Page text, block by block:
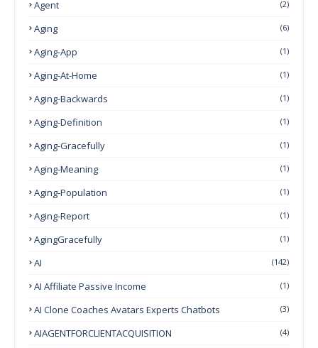
Agent (2)
Aging (6)
Aging-App (1)
Aging-At-Home (1)
Aging-Backwards (1)
Aging-Definition (1)
Aging-Gracefully (1)
Aging-Meaning (1)
Aging-Population (1)
Aging-Report (1)
AgingGracefully (1)
AI (142)
AI Affiliate Passive Income (1)
AI Clone Coaches Avatars Experts Chatbots (3)
AIAGENTFORCLIENTACQUISITION (4)